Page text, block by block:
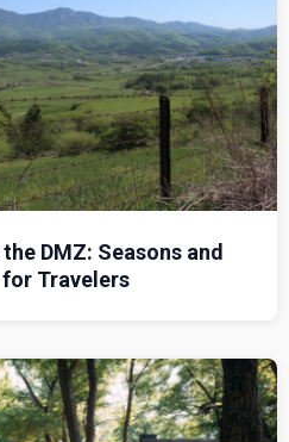
DMZ: Seasons and
Travelers